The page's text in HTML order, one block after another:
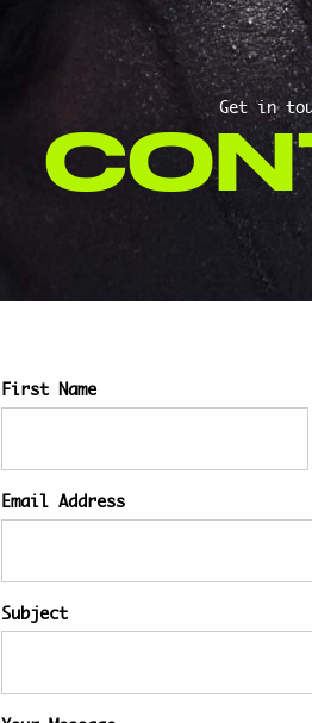
Get in
First Name
Email Address
Subject